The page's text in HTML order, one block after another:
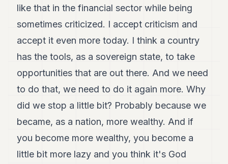
like that in the financial sector while being
sometimes criticized. I accept criticism and
accept it even more today. I think a country
has the tools, as a sovereign state, to take
opportunities that are out there. And we need
to do that, we need to do it again more. Why
did we stop a little bit? Probably because we
became, as a nation, more wealthy. And if
you become more wealthy, you become a
little bit more lazy and you think it's God